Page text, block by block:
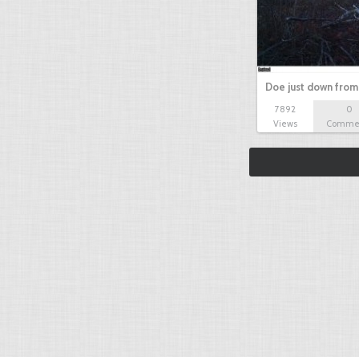
Doe just down
7892
Views
0